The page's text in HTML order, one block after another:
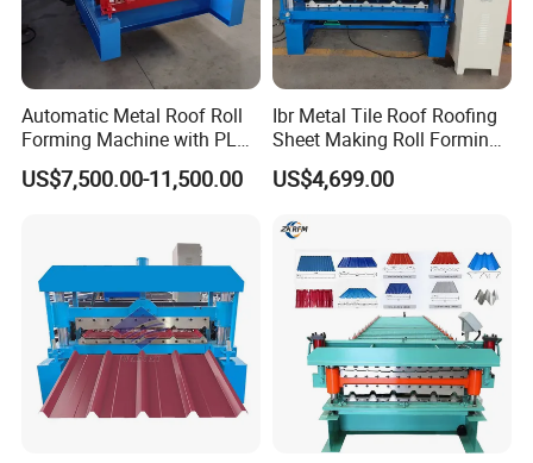
Automatic Metal Roof Roll
Forming Machine with PLC
Control System
US$7,500.00-11,500.00
Ibr Metal Tile Roof Roofing
Sheet Making Roll Forming
Machine Production Line
US$4,699.00